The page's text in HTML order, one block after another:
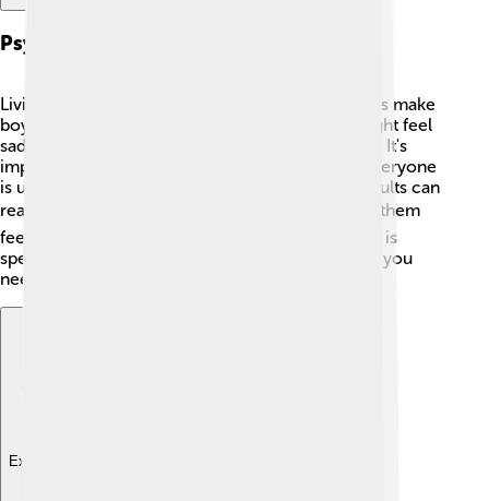
Psychosocial Impact
Living with Klinefelter's Syndrome can sometimes make
boys feel different from their friends. 😔They might feel
sad or confused about who they are. That’s okay! It's
important to talk about feelings and know that everyone
is unique. Having good friends and supportive adults can
really help! ❤️ Joining clubs or groups can make them
feel more connected. Remember, being yourself is
special, and it’s always okay to ask for help when you
need it! 🤗
Explore with ChatDino